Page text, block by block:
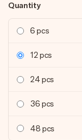
Quantity
6 pcs
12 pcs
24 pcs
36 pcs
48 pcs